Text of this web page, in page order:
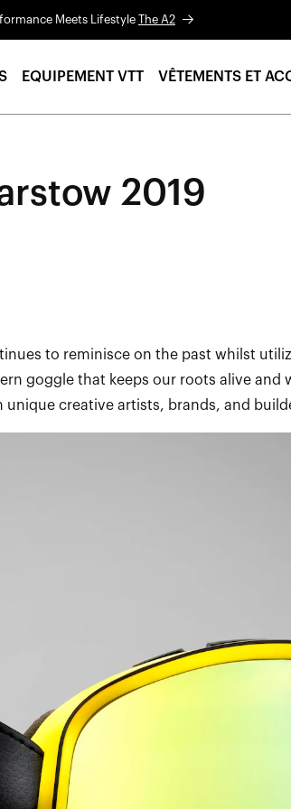
Meets Lifestyle The A2
EQUIPEMENT VTT VÊTEMENTS ET
2019
to reminisce on the past whilst
goggle that keeps our roots alive and
creative artists, brands, and